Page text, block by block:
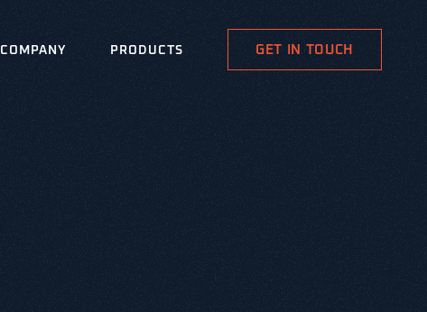
COMPANY PRODUCTS GET IN TOUCH